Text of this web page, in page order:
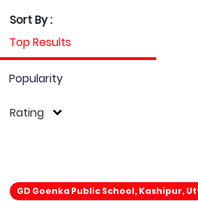
Sort By :
Top Results
Popularity
Rating
GD Goenka Public School, Kashipur,